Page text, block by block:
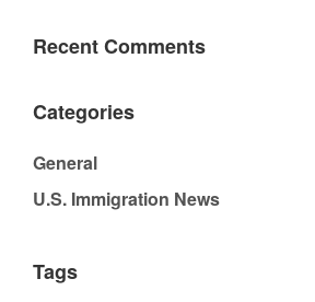
Recent Comments
Categories
General
U.S. Immigration News
Tags